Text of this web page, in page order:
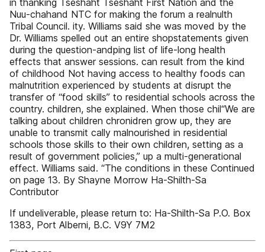
in thanking Tseshaht Tseshaht First Nation and the
Nuu-chahand NTC for making the forum a realnulth
Tribal Council. ity. Williams said she was moved by the
Dr. Williams spelled out an entire shopstatements given
during the question-andping list of life-long health
effects that answer sessions. can result from the kind
of childhood Not having access to healthy foods can
malnutrition experienced by students at disrupt the
transfer of “food skills” to residential schools across the
country. children, she explained. When those chil“We are
talking about children chronidren grow up, they are
unable to transmit cally malnourished in residential
schools those skills to their own children, setting as a
result of government policies,” up a multi-generational
effect. Williams said. “The conditions in these Continued
on page 13. By Shayne Morrow Ha-Shilth-Sa
Contributor
If undeliverable, please return to: Ha-Shilth-Sa P.O. Box
1383, Port Alberni, B.C. V9Y 7M2